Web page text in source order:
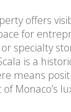
offers
for
specialty
is a
means
Monaco’s